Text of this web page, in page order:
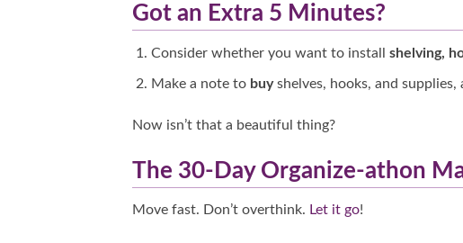
Got an Extra 5 Minutes?
Consider whether you want to install shelving,
Make a note to buyshelves, hooks, and
Now isn’t that a beautiful thing?
The 30-Day Organize-athon
Move fast. Don’t overthink. Let it go!